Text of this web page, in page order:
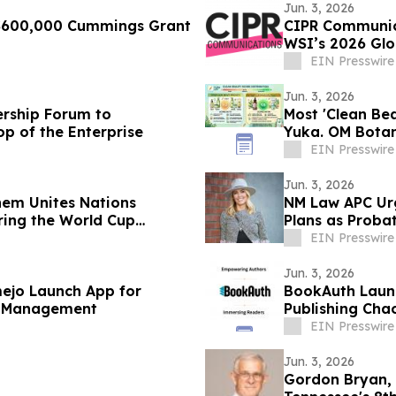
Cummings Grant
Jun. 3, 2026
CIPR
WSI’s 2026
EIN Presswire
Forum to
of the Enterprise
Jun. 3, 2026
Most 'Clean
Yuka. OM
EIN Presswire
Unites Nations
the World Cup
Jun. 3, 2026
NM Law APC
Plans as
EIN Presswire
Launch App for
Jun. 3, 2026
BookAuth
Publishing
EIN Presswire
Jun. 3, 2026
Gordon Bryan,